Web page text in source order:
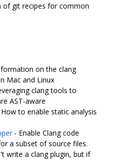
of git recipes for common
on the clang
Mac and Linux
clang tools to
AST-aware
to enable static analysis
- Enable Clang code
a subset of source files.
write a clang plugin, but if